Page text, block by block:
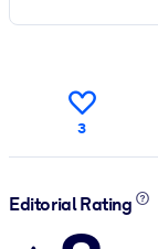
3
Editorial Rating